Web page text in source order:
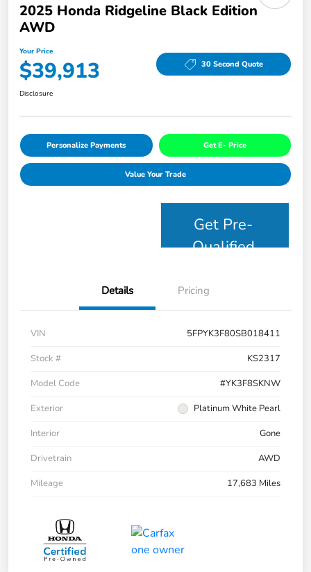
2025 Honda Ridgeline Black Edition
AWD
Your Price
$39,913 30 Second Quote
Disclosure
Personalize Payments Get E- Price
Value Your Trade
Get Pre-
Qualified
Details Pricing
VIN
5FPYK3F80SB018411
Stock #
KS2317
Model Code
#YK3F8SKNW
Exterior
Platinum White Pearl
Interior
Gone
Drivetrain
AWD
Mileage
17,683 Miles